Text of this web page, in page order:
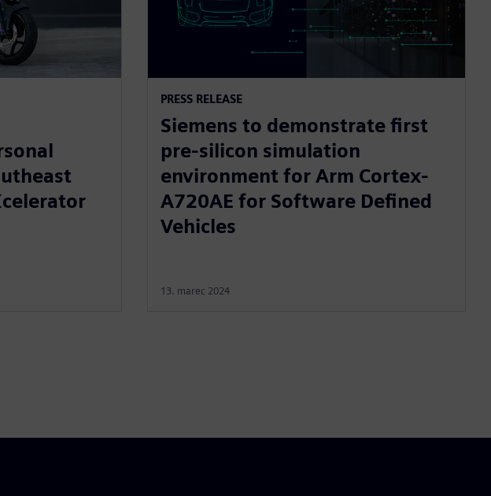
PRESS RELEASE
Siemens to demonstrate first
pre-silicon simulation
environment for Arm Cortex-
A720AE for Software Defined
Vehicles
13. marec 2024